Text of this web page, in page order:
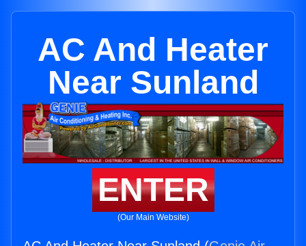
AC And Heater
Near Sunland
ENTER
(Our Main Website)